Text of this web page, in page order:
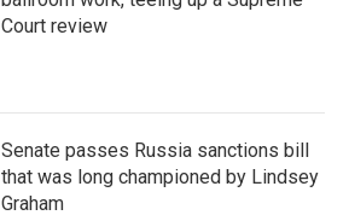
Court review
Senate passes Russia sanctions bill
that was long championed by Lindsey
Graham